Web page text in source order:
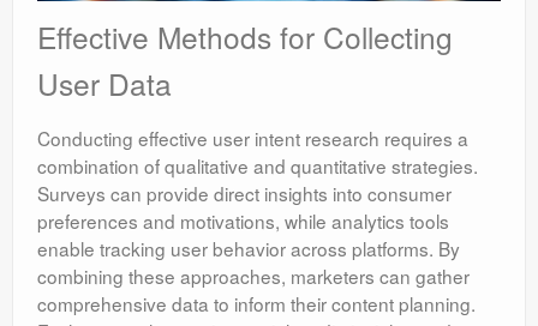
Effective Methods for Collecting
User Data
Conducting effective user intent research requires a
combination of qualitative and quantitative strategies.
Surveys can provide direct insights into consumer
preferences and motivations, while analytics tools
enable tracking user behavior across platforms. By
combining these approaches, marketers can gather
comprehensive data to inform their content planning.